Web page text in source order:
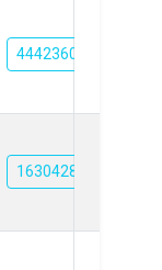
44423609
163042819